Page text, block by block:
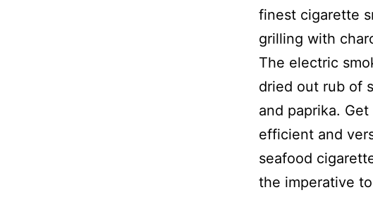
finest cigarette
grilling with
The electric
dried out rub of
and paprika.
efficient and
seafood
the imperative